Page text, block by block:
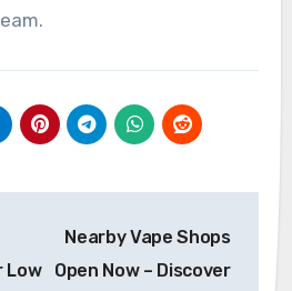
Low
Nearby Vape Shops
Open Now – Discover